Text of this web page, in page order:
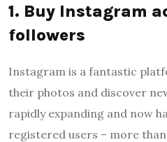
1. Buy Instagram
followers
Instagram is a fantastic
their photos and discover
rapidly expanding and now
registered users – more